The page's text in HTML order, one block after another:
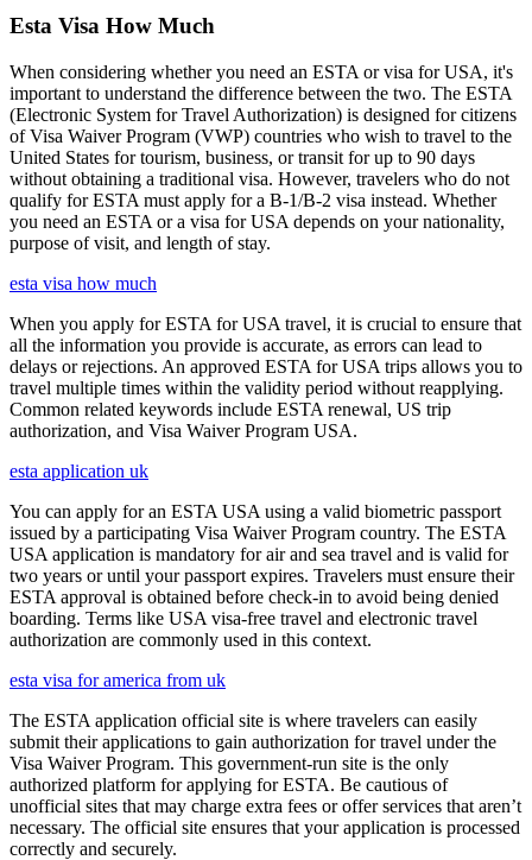
Esta Visa How Much
When considering whether you need an ESTA or visa for USA, it's
important to understand the difference between the two. The ESTA
(Electronic System for Travel Authorization) is designed for citizens
of Visa Waiver Program (VWP) countries who wish to travel to the
United States for tourism, business, or transit for up to 90 days
without obtaining a traditional visa. However, travelers who do not
qualify for ESTA must apply for a B-1/B-2 visa instead. Whether
you need an ESTA or a visa for USA depends on your nationality,
purpose of visit, and length of stay.
esta visa how much
When you apply for ESTA for USA travel, it is crucial to ensure that
all the information you provide is accurate, as errors can lead to
delays or rejections. An approved ESTA for USA trips allows you to
travel multiple times within the validity period without reapplying.
Common related keywords include ESTA renewal, US trip
authorization, and Visa Waiver Program USA.
esta application uk
You can apply for an ESTA USA using a valid biometric passport
issued by a participating Visa Waiver Program country. The ESTA
USA application is mandatory for air and sea travel and is valid for
two years or until your passport expires. Travelers must ensure their
ESTA approval is obtained before check-in to avoid being denied
boarding. Terms like USA visa-free travel and electronic travel
authorization are commonly used in this context.
esta visa for america from uk
The ESTA application official site is where travelers can easily
submit their applications to gain authorization for travel under the
Visa Waiver Program. This government-run site is the only
authorized platform for applying for ESTA. Be cautious of
unofficial sites that may charge extra fees or offer services that aren’t
necessary. The official site ensures that your application is processed
correctly and securely.